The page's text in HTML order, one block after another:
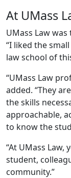
At UMass
UMass Law
“I liked the
law school of
“UMass Law
added. “They
the skills
approachable,
to know the
“At UMass Law,
student,
community.”